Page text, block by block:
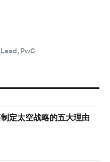
PwC
定太空战略的五大理由